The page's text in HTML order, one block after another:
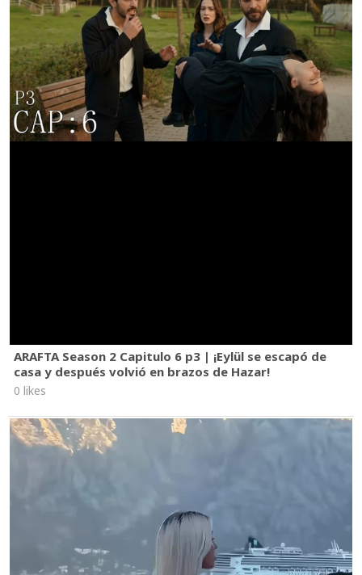
ARAFTA Season 2 Capitulo 6 p3 | ¡Eylül se escapó de
casa y después volvió en brazos de Hazar!
0 likes